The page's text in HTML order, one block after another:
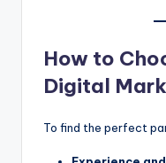
How to
Digital
To find the perfect